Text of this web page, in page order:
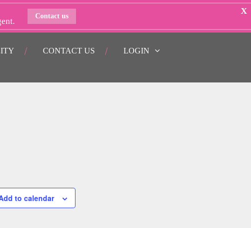
CONTACT US LOGIN
X
Contact us
to calendar